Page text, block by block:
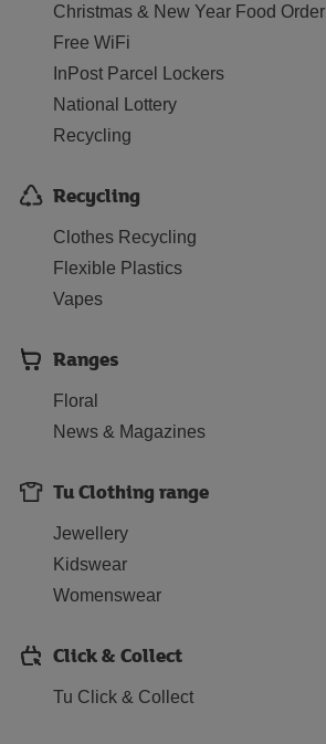
Christmas & New Year Food
Free WiFi
InPost Parcel Lockers
National Lottery
Recycling
Recycling
Clothes Recycling
Flexible Plastics
Vapes
Ranges
Floral
News & Magazines
Tu Clothing range
Jewellery
Kidswear
Womenswear
Click & Collect
Tu Click & Collect